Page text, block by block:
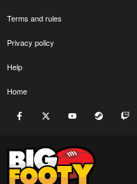
Terms and rules
Privacy policy
Help
Home
Facebook youtube Steam